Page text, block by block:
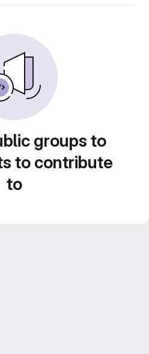
groups to
to contribute
to